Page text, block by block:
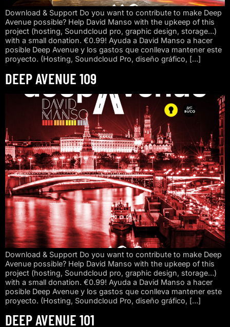
Download & Support Do you want to contribute to make Deep
Avenue possible? Help David Manso with the upkeep of this
project (hosting, Soundcloud pro, graphic design, storage…)
with a small donation. €0.99! Ayuda a David Manso a hacer
posible Deep Avenue y los gastos que conlleva mantener este
proyecto. (Hosting, Soundcloud Pro, diseño gráfico, […]
DEEP AVENUE 109
Download & Support Do you want to contribute to make Deep
Avenue possible? Help David Manso with the upkeep of this
project (hosting, Soundcloud pro, graphic design, storage…)
with a small donation. €0.99! Ayuda a David Manso a hacer
posible Deep Avenue y los gastos que conlleva mantener este
proyecto. (Hosting, Soundcloud Pro, diseño gráfico, […]
DEEP AVENUE 101